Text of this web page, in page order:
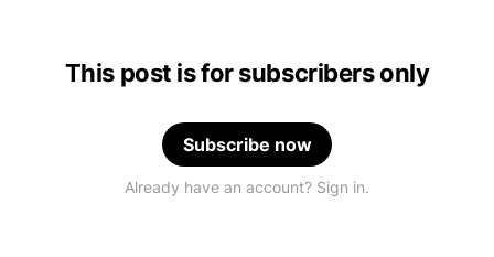
This post is for subscribers only
Subscribe now
Already have an account? Sign in.